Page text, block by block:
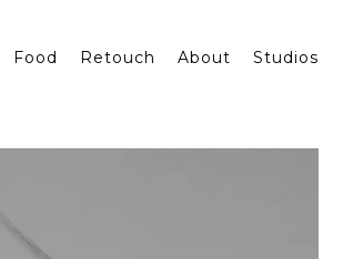
Food Retouch About Studios